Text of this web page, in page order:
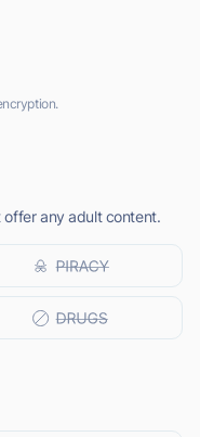
any adult content.